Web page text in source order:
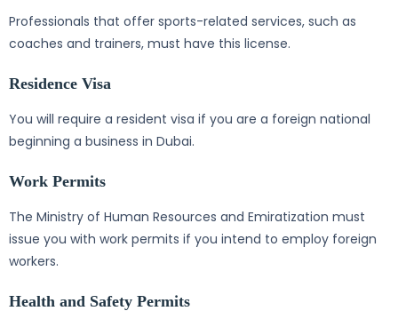
Professionals that offer sports-related services, such as
coaches and trainers, must have this license.
Residence Visa
You will require a resident visa if you are a foreign national
beginning a business in Dubai.
Work Permits
The Ministry of Human Resources and Emiratization must
issue you with work permits if you intend to employ foreign
workers.
Health and Safety Permits